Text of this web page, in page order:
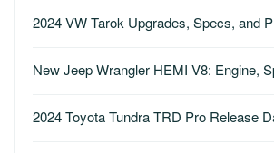
2024 VW Tarok Upgrades, Specs, and
New Jeep Wrangler HEMI V8: Engine,
2024 Toyota Tundra TRD Pro Release